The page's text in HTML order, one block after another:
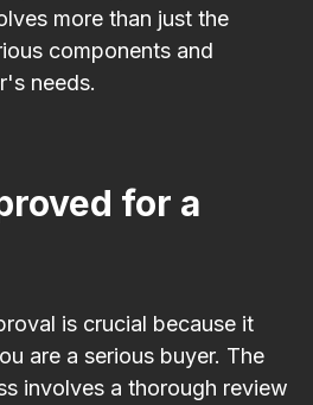
more than just the
components and
needs.
for a
is crucial because it
are a serious buyer. The
involves a thorough review